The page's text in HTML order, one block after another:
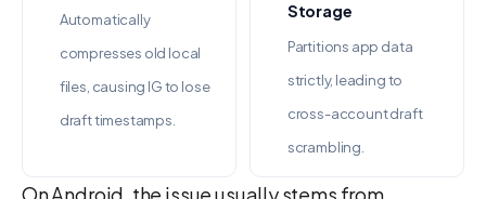
Automatically
compresses old local
files, causing IG to lose
draft timestamps.
Storage
Partitions app data
strictly, leading to
cross-account draft
scrambling.